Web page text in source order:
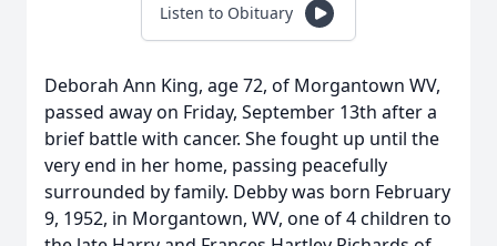
Listen to Obituary
Deborah Ann King, age 72, of Morgantown WV,
passed away on Friday, September 13th after a
brief battle with cancer. She fought up until the
very end in her home, passing peacefully
surrounded by family. Debby was born February
9, 1952, in Morgantown, WV, one of 4 children to